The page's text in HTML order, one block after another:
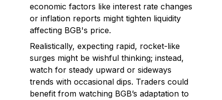
economic factors like interest rate changes
or inflation reports might tighten liquidity
affecting BGB's price.
Realistically, expecting rapid, rocket-like
surges might be wishful thinking; instead,
watch for steady upward or sideways
trends with occasional dips. Traders could
benefit from watching BGB’s adaptation to